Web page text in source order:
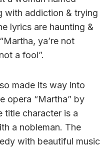
with addiction & trying
lyrics are haunting &
ya’re not
a fool”.
made its way into
opera “Martha” by
title character is a
a nobleman. The
with beautiful music